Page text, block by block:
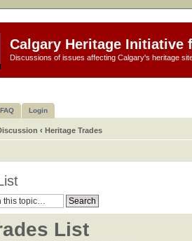
Calgary Heritage Initiative
Discussions of issues affecting Calgary's heritage
FAQ Login
‹ Heritage Trades
List